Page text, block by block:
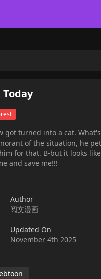
Today
turned into a cat.
of the situation, he
for that. B-but it looks
and save me!!!
Author
阅文漫画
Updated On
November 4th 2025